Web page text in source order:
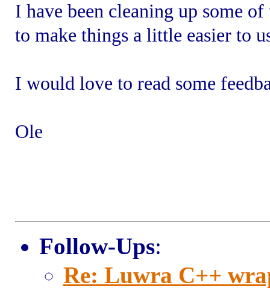
I have been cleaning up some
to make things a little easier to
I would love to read some
Ole
Follow-Ups:
Re: Luwra C++